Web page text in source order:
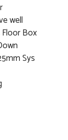
well
Box
Sys